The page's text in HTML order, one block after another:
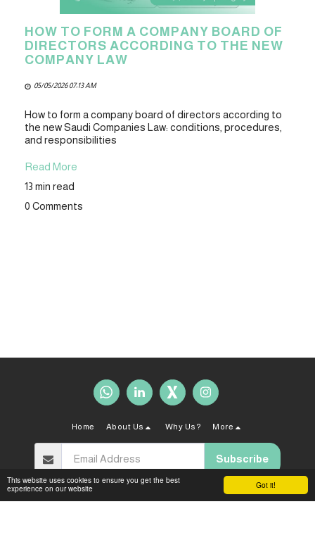
Got it!
This website uses cookies to ensure you get the best
experience on our website
HOW TO FORM A COMPANY BOARD OF
DIRECTORS ACCORDING TO THE NEW
COMPANY LAW
05/05/2026 07:13 AM
How to form a company board of directors according to
the new Saudi Companies Law: conditions, procedures,
and responsibilities
Read More
13 min read
0 Comments
Home About Us Why Us? More
Subscribe
Copyright © 2026 All rights reserved -
Sahal Law Firm